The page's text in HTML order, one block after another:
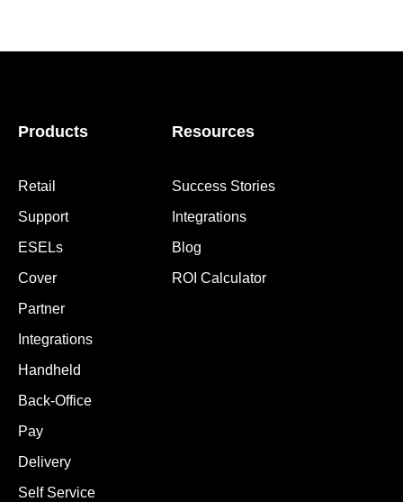
Products
Retail
Support
ESELs
Cover
Partner
Integrations
Handheld
Back-Office
Pay
Delivery
Self Service
Resources
Success Stories
Integrations
Blog
ROI Calculator